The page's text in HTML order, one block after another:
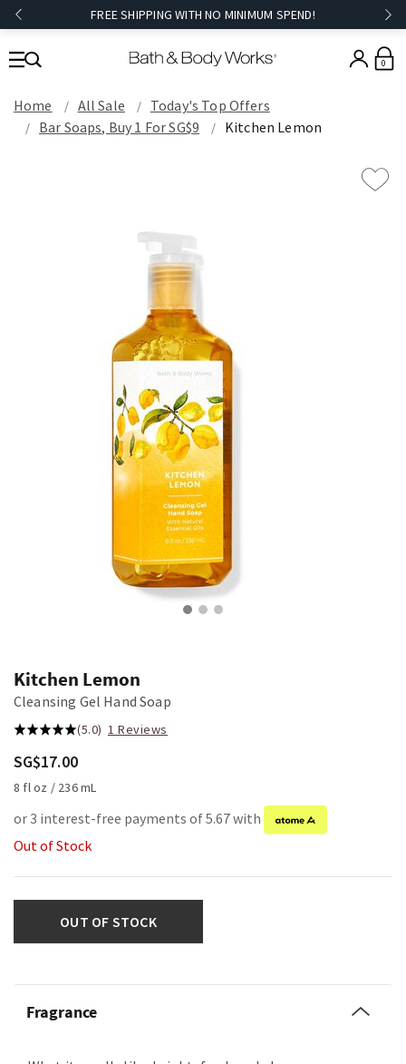
FREE SHIPPING WITH NO MINIMUM SPEND!
0
Home All Sale
Today's Top Offers​
Bar Soaps, Buy 1 For SG$9
Kitchen Lemon
Kitchen Lemon
Cleansing Gel Hand Soap
(5.0) 1 Reviews
SG$17.00
8 fl oz / 236 mL
or 3 interest-free payments of 5.67 with
Out of Stock
OUT OF STOCK
Fragrance